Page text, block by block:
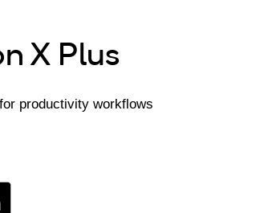
X Plus
productivity workflows